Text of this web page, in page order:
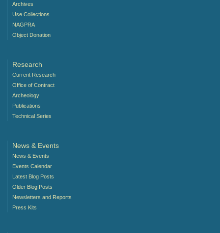
Archives
Use Collections
NAGPRA
Object Donation
Research
Current Research
Office of Contract
Archeology
Publications
Technical Series
News & Events
News & Events
Events Calendar
Latest Blog Posts
Older Blog Posts
Newsletters and Reports
Press Kits